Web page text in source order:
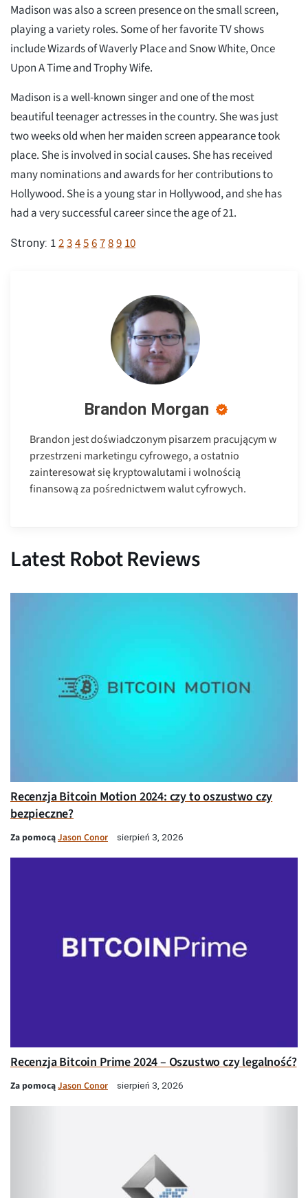
Madison was also a screen presence on the small screen,
playing a variety roles. Some of her favorite TV shows
include Wizards of Waverly Place and Snow White, Once
Upon A Time and Trophy Wife.
Madison is a well-known singer and one of the most
beautiful teenager actresses in the country. She was just
two weeks old when her maiden screen appearance took
place. She is involved in social causes. She has received
many nominations and awards for her contributions to
Hollywood. She is a young star in Hollywood, and she has
had a very successful career since the age of 21.
Strony: 12345678910
Brandon Morgan
Brandon jest doświadczonym pisarzem pracującym w
przestrzeni marketingu cyfrowego, a ostatnio
zainteresował się kryptowalutami i wolnością
finansową za pośrednictwem walut cyfrowych.
Latest Robot Reviews
Recenzja Bitcoin Motion 2024: czy to oszustwo czy
bezpieczne?
Za pomocąJason Conor sierpień 3, 2026
Recenzja Bitcoin Prime 2024 – Oszustwo czy legalność?
Za pomocąJason Conor sierpień 3, 2026